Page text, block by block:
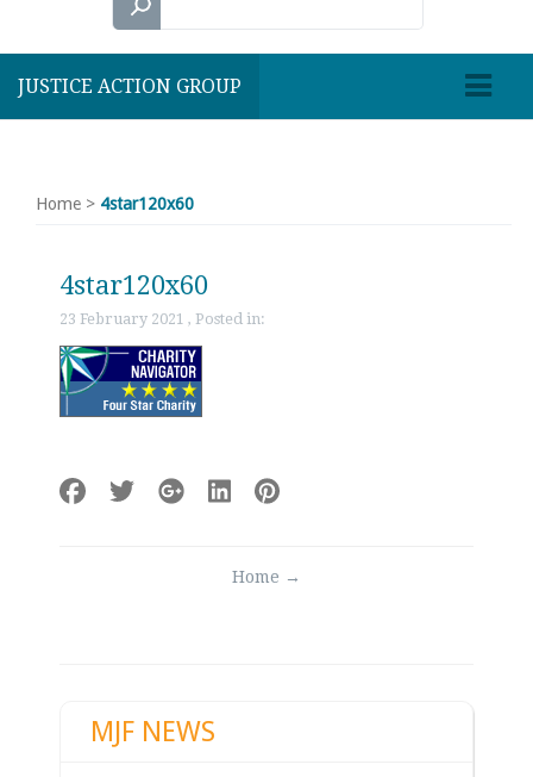
JUSTICE ACTION GROUP
Home > 4star120x60
4star120x60
23 February 2021 , Posted in:
Home →
MJF NEWS